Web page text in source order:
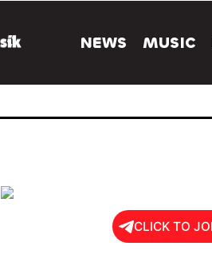
NEWS MUSIC
CLICK TO